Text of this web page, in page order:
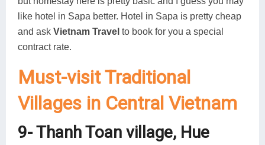
like hotel in Sapa better. Hotel in Sapa is pretty cheap
and ask Vietnam Travel to book for you a special
contract rate.
Must-visit Traditional
Villages in Central Vietnam
9- Thanh Toan village, Hue